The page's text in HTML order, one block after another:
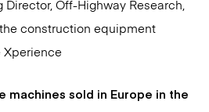
machines sold in Europe in the